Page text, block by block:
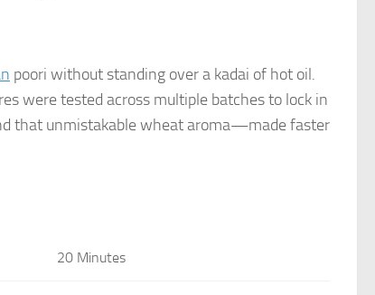
poori without standing over a kadai of hot oil.
were tested across multiple batches to lock in
that unmistakable wheat aroma—made faster
20 Minutes